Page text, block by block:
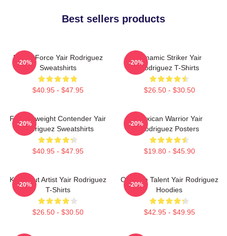
Best sellers products
Rising Force Yair Rodriguez
Sweatshirts
$40.95 - $47.95
-20%
Dynamic Striker Yair
Rodriguez T-Shirts
$26.50 - $30.50
-20%
Featherweight Contender Yair
Rodriguez Sweatshirts
$40.95 - $47.95
-20%
Mexican Warrior Yair
Rodriguez Posters
$19.80 - $45.90
-20%
Knockout Artist Yair Rodriguez
T-Shirts
$26.50 - $30.50
-20%
Octagon Talent Yair Rodriguez
Hoodies
$42.95 - $49.95
-20%